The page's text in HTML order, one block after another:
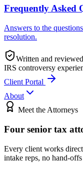
Frequently Asked
Answers to the
resolution.
Written and
IRS controversy
Client Portal
About
Meet the Attorneys
Four senior tax
Every client works
intake reps, no hand-